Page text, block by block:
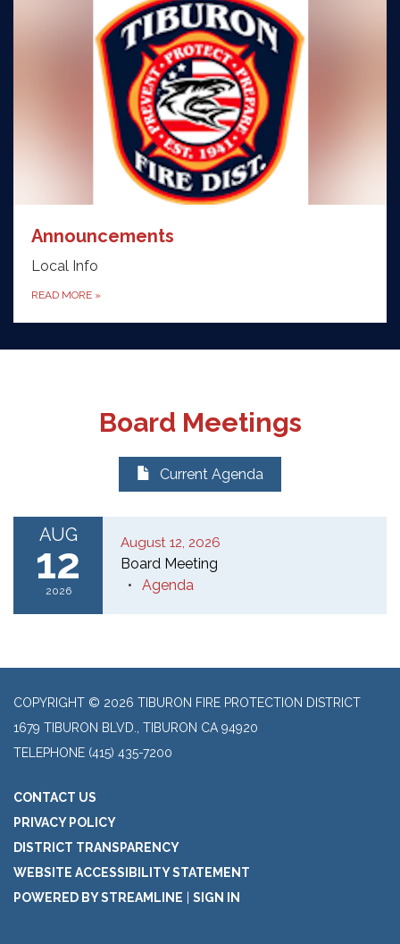
Announcements
Local Info
READ MORE »
Board Meetings
Current Agenda
AUG
12
2026
August 12, 2026
Board Meeting
Agenda
COPYRIGHT © 2026 TIBURON FIRE PROTECTION DISTRICT
1679 TIBURON BLVD., TIBURON CA 94920
TELEPHONE (415) 435-7200
CONTACT US
PRIVACY POLICY
DISTRICT TRANSPARENCY
WEBSITE ACCESSIBILITY STATEMENT
POWERED BY STREAMLINE | SIGN IN